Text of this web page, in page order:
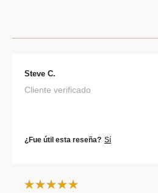
Steve C.
Cliente verificado
¿Fue útil esta reseña? Sí